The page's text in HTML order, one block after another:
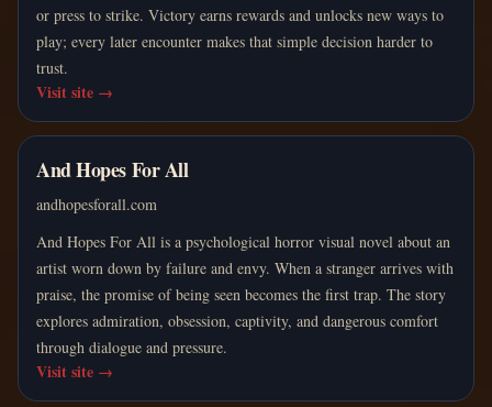
or press to strike. Victory earns rewards and unlocks new ways to
play; every later encounter makes that simple decision harder to
trust.
Visit site →
And Hopes For All
andhopesforall.com
And Hopes For All is a psychological horror visual novel about an
artist worn down by failure and envy. When a stranger arrives with
praise, the promise of being seen becomes the first trap. The story
explores admiration, obsession, captivity, and dangerous comfort
through dialogue and pressure.
Visit site →